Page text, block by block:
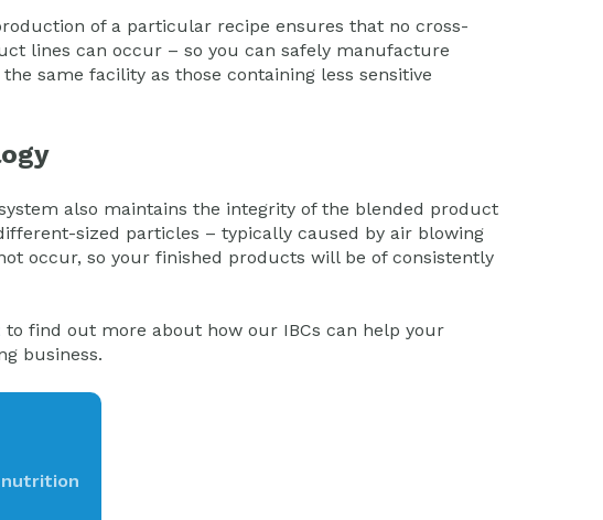
of a particular recipe ensures that no cross-
lines can occur – so you can safely manufacture
same facility as those containing less sensitive
system also maintains the integrity of the blended product
sized particles – typically caused by air blowing
occur, so your finished products will be of consistently
to find out more about how our IBCs can help your
business.